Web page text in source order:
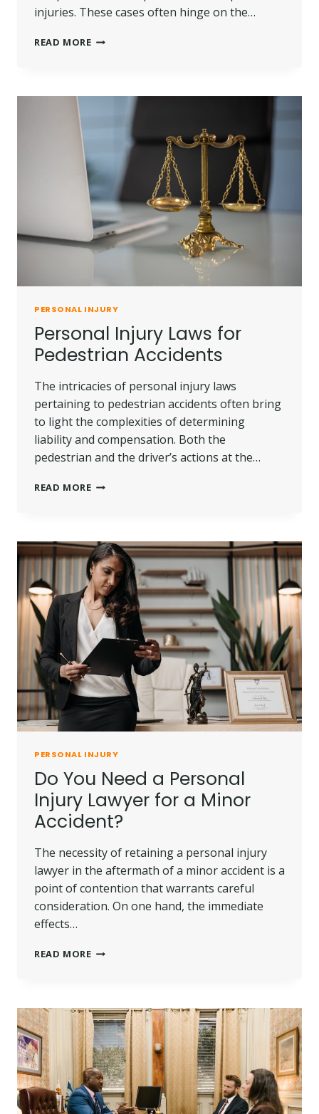
injuries. These cases often hinge on the…
READ MORECOMMON
INJURIES
LAWSUITS
PERSONAL INJURY
Personal Injury Laws for
Pedestrian Accidents
The intricacies of personal injury laws
pertaining to pedestrian accidents often bring
to light the complexities of determining
liability and compensation. Both the
pedestrian and the driver’s actions at the…
READ MOREPERSONAL
PEDESTRIAN
ACCIDENTS
PERSONAL INJURY
Do You Need a Personal
Injury Lawyer for a Minor
Accident?
The necessity of retaining a personal injury
lawyer in the aftermath of a minor accident is a
point of contention that warrants careful
consideration. On one hand, the immediate
effects…
READ MOREDO
PERSONAL
INJURY
LAWYER
FOR
A
MINOR
ACCIDENT?